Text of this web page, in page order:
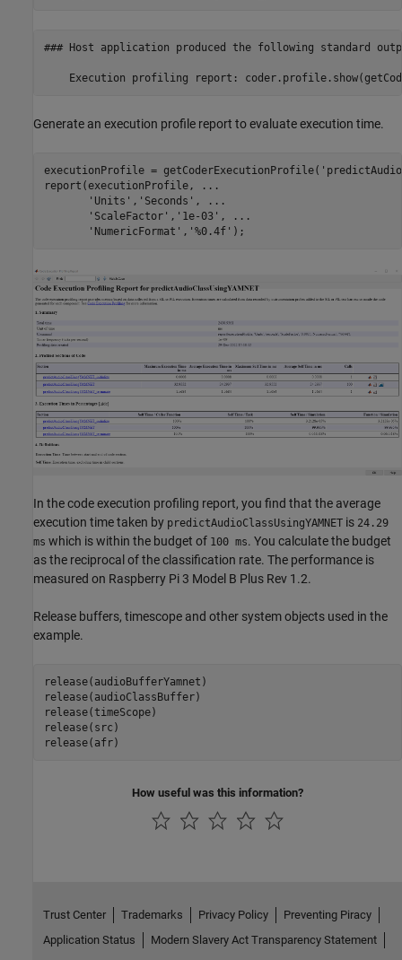
### Host application produced the following standard
Generate an execution profile report to evaluate execution time.
executionProfile = getCoderExecutionProfile(
report(executionProfile,
...
'Units' , 'Seconds' ,
...
'ScaleFactor' , '1e-03' ,
...
'NumericFormat' , '%0.4f' );
In the code execution profiling report, you find that the average
execution time taken by predictAudioClassUsingYAMNET is 24.29
ms which is within the budget of 100 ms. You calculate the budget
as the reciprocal of the classification rate. The performance is
measured on Raspberry Pi 3 Model B Plus Rev 1.2.
Release buffers, timescope and other system objects used in the
example.
release(audioBufferYamnet)
release(audioClassBuffer)
release(timeScope)
release(src)
release(afr)
How useful was this information?
Trust Center Trademarks Privacy Policy
Preventing Piracy
Application Status
Modern Slavery Act Transparency Statement